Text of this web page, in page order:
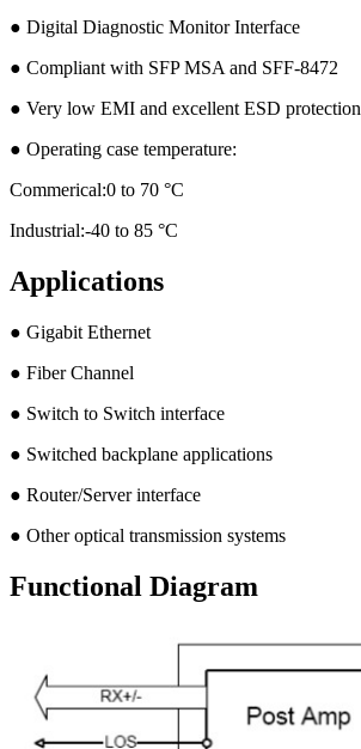
● Digital Diagnostic Monitor Interface
● Compliant with SFP MSA and SFF-8472
● Very low EMI and excellent ESD protection
● Operating case temperature:
Commerical:0 to 70 °C
Industrial:-40 to 85 °C
Applications
● Gigabit Ethernet
● Fiber Channel
● Switch to Switch interface
● Switched backplane applications
● Router/Server interface
● Other optical transmission systems
Functional Diagram